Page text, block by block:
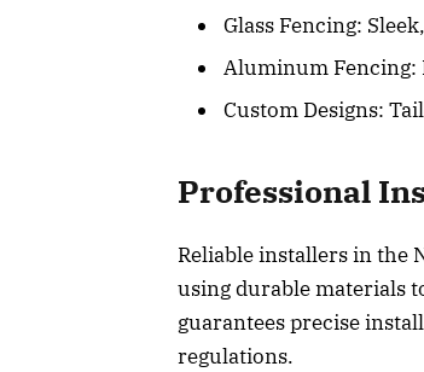
Glass Fencing:
Aluminum Fencing:
Custom Designs:
Professional
Reliable installers in the
using durable materials
guarantees precise
regulations.